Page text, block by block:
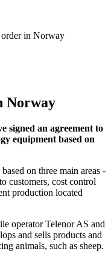
in Norway
Norway
signed an agreement to
equipment based on
on three main areas -
customers, cost control
production located
operator Telenor AS and
and sells products and
animals, such as sheep.